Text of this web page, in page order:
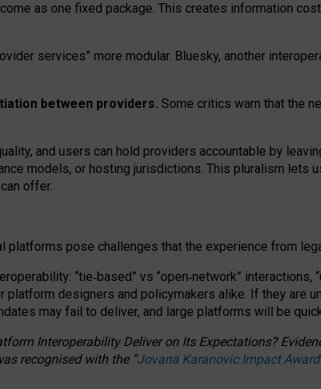
as one fixed package. This creates information
services” more modular. Bluesky, another
between providers. Some critics warn that the
, and users can hold providers accountable by
models, or hosting jurisdictions. This pluralism lets
offer.
platforms pose challenges that the experience from
“tie‑based” vs “open‑network” interactions,
designers and policymakers alike. If they are
may fail to deliver, and large platforms will be
Interoperability Deliver on Its Expectations?
recognised with the “Jovana Karanovic Impact Award